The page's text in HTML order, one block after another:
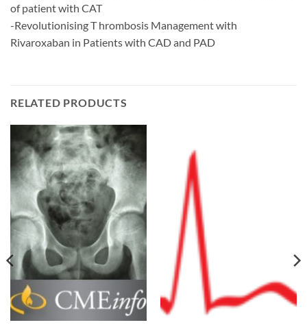
of patient with CAT
-Revolutionising T hrombosis Management with
Rivaroxaban in Patients with CAD and PAD
RELATED PRODUCTS